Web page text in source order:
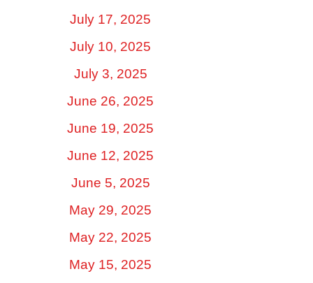
July 17, 2025
July 10, 2025
July 3, 2025
June 26, 2025
June 19, 2025
June 12, 2025
June 5, 2025
May 29, 2025
May 22, 2025
May 15, 2025